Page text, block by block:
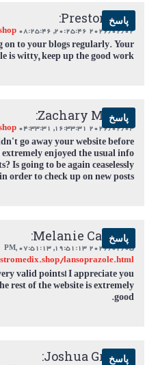
Preston Cox:
2026/02/02 20:25:46,
08:25:46 PM
پاسخ
on to your blogs regularly. Your
is witty, keep up the good work!
Zachary Martin:
2026/02/04 16:33:31,
04:33:31 PM
پاسخ
go away your website before
enjoyed the usual info
Is going to be again ceaselessly
in order to check up on new posts
Melanie Castillo:
2026/02/05 19:51:13,
07:51:13 PM
,
lansoprazole.html
پاسخ
valid points! I appreciate you
rest of the website is extremely
good.
Joshua Greene:
پاسخ